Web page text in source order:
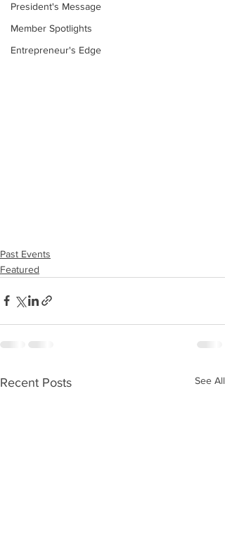
President's Message
Member Spotlights
Entrepreneur's Edge
Past Events
Featured
Recent Posts See All